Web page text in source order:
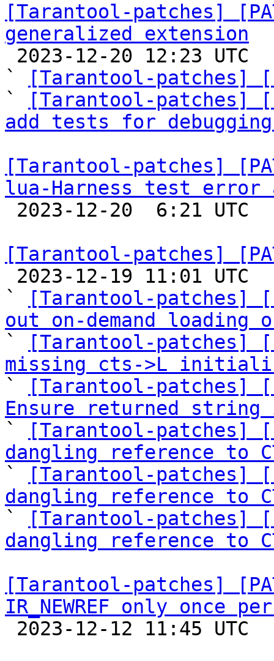
[Tarantool-patches]
generalized extension
`
[Tarantool-patches]
`
[Tarantool-patches]
add tests for
[Tarantool-patches]
lua-Harness test error
[Tarantool-patches]
`
[Tarantool-patches]
out on-demand
`
[Tarantool-patches]
missing cts->L
`
[Tarantool-patches]
Ensure returned
`
[Tarantool-patches]
dangling reference to
`
[Tarantool-patches]
dangling reference to
`
[Tarantool-patches]
dangling reference to
[Tarantool-patches]
IR_NEWREF only once